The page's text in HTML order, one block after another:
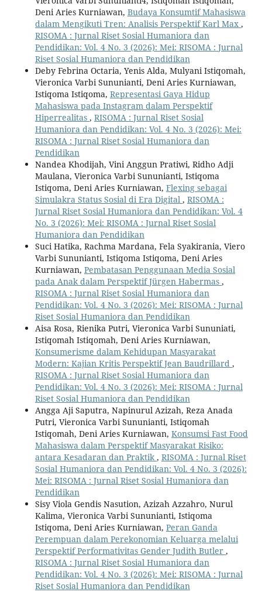
Deni Aries Kurniawan, Budaya Konsumtif Mahasiswa
dalam Mengikuti Tren: Analisis Perspektif Karl Max ,
RISOMA : Jurnal Riset Sosial Humaniora dan
Pendidikan: Vol. 4 No. 3 (2026): Mei: RISOMA : Jurnal
Riset Sosial Humaniora dan Pendidikan
Deby Febrina Octaria, Yenis Alda, Mulyani Istiqomah,
Vieronica Varbi Sununianti, Deni Aries Kurniawan,
Istiqoma Istiqoma, Representasi Gaya Hidup
Mahasiswa pada Instagram dalam Perspektif
Hiperrealitas , RISOMA : Jurnal Riset Sosial
Humaniora dan Pendidikan: Vol. 4 No. 3 (2026): Mei:
RISOMA : Jurnal Riset Sosial Humaniora dan
Pendidikan
Nandea Khodijah, Vini Anggun Pratiwi, Ridho Adji
Maulana, Vieronica Varbi Sununianti, Istiqoma
Istiqoma, Deni Aries Kurniawan, Flexing sebagai
Simulakra Status Sosial di Era Digital , RISOMA :
Jurnal Riset Sosial Humaniora dan Pendidikan: Vol. 4
No. 3 (2026): Mei: RISOMA : Jurnal Riset Sosial
Humaniora dan Pendidikan
Suci Hatika, Rachma Mardana, Fela Syakirania, Viero
Varbi Sununianti, Istiqoma Istiqoma, Deni Aries
Kurniawan, Pembatasan Penggunaan Media Sosial
pada Anak dalam Perspektif Jürgen Habermas ,
RISOMA : Jurnal Riset Sosial Humaniora dan
Pendidikan: Vol. 4 No. 3 (2026): Mei: RISOMA : Jurnal
Riset Sosial Humaniora dan Pendidikan
Aisa Rosa, Rienika Putri, Vieronica Varbi Sununiati,
Istiqomah Istiqomah, Deni Aries Kurniawan,
Konsumerisme dalam Kehidupan Masyarakat
Modern: Kajian Kritis Perspektif Jean Baudrillard ,
RISOMA : Jurnal Riset Sosial Humaniora dan
Pendidikan: Vol. 4 No. 3 (2026): Mei: RISOMA : Jurnal
Riset Sosial Humaniora dan Pendidikan
Angga Aji Saputra, Napinurul Azizah, Reza Anada
Putri, Vieronica Varbi Sununianti, Istiqomah
Istiqomah, Deni Aries Kurniawan, Konsumsi Fast Food
Mahasiswa dalam Perspektif Masyarakat Risiko:
antara Kesadaran dan Praktik , RISOMA : Jurnal Riset
Sosial Humaniora dan Pendidikan: Vol. 4 No. 3 (2026):
Mei: RISOMA : Jurnal Riset Sosial Humaniora dan
Pendidikan
Sisy Viola Gendis Nasution, Azizah Azzahro, Nurul
Kalima, Vieronica Varbi Sununianti, Istiqoma
Istiqoma, Deni Aries Kurniawan, Peran Ganda
Perempuan dalam Perekonomian Keluarga melalui
Perspektif Performativitas Gender Judith Butler ,
RISOMA : Jurnal Riset Sosial Humaniora dan
Pendidikan: Vol. 4 No. 3 (2026): Mei: RISOMA : Jurnal
Riset Sosial Humaniora dan Pendidikan